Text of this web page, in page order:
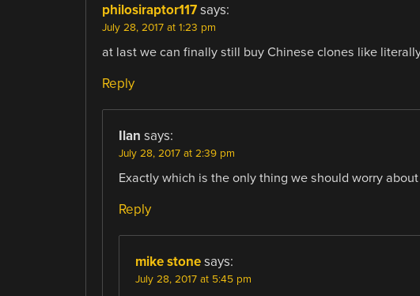
philosiraptor117 says:
July 28, 2017 at 1:23 pm
at last we can finally still buy Chinese clones like
Reply
Ilan says:
July 28, 2017 at 2:39 pm
Exactly which is the only thing we should worry
Reply
mike stone says:
July 28, 2017 at 5:45 pm